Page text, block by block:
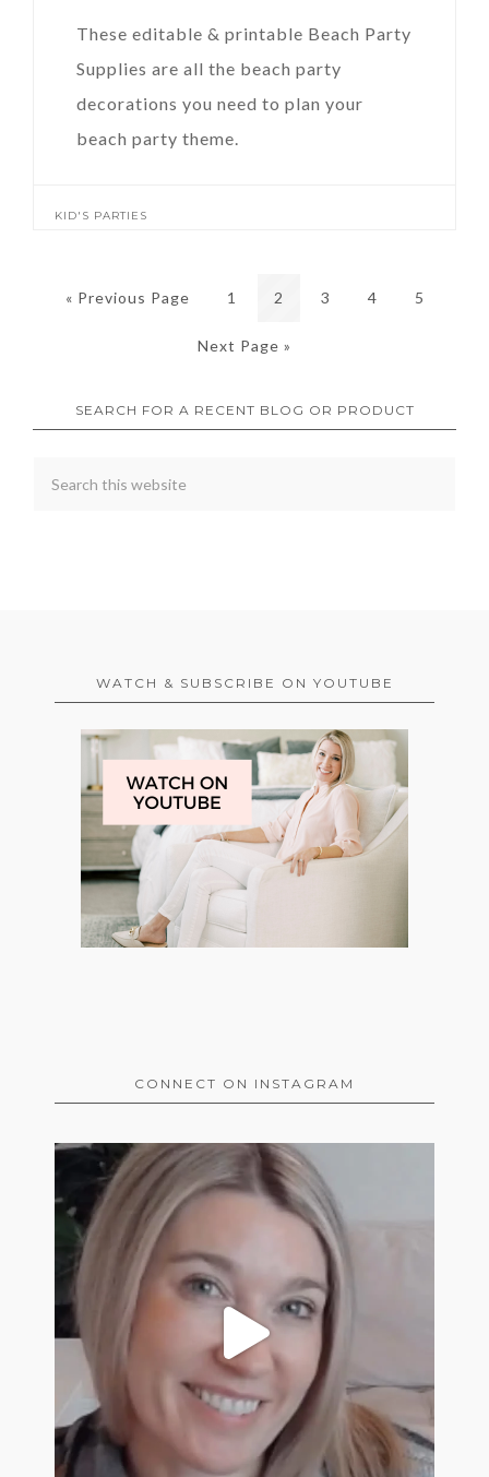
These editable & printable Beach Party
Supplies are all the beach party
decorations you need to plan your
beach party theme.
KID'S PARTIES
« Previous Page 1 2 3 4 5
Next Page »
SEARCH FOR A RECENT BLOG OR PRODUCT
WATCH & SUBSCRIBE ON YOUTUBE
CONNECT ON INSTAGRAM